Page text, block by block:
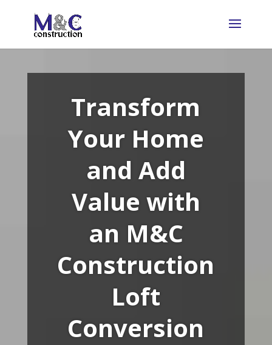
Transform
Your Home
and Add
Value with
an M&C
Construction
Loft
Conversion